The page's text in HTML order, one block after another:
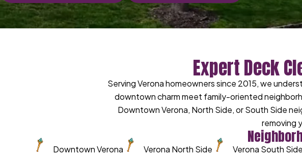
Expert Deck
Serving Verona homeowners since 2015, we
downtown charm meet family-oriented
Downtown Verona, North Side, or South Side
removing
Downtown Verona Verona North Side Verona South Side